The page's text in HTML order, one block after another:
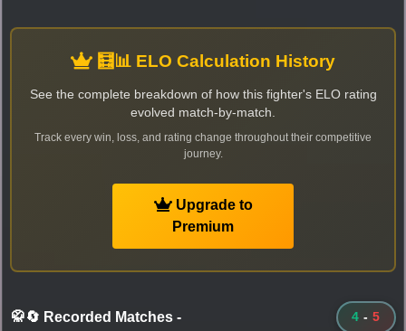
🧮📊 ELO Calculation History
See the complete breakdown of how this fighter's ELO rating
evolved match-by-match.
Track every win, loss, and rating change throughout their competitive
journey.
Upgrade to
Premium
🥋🔄 Recorded Matches - 4 - 5